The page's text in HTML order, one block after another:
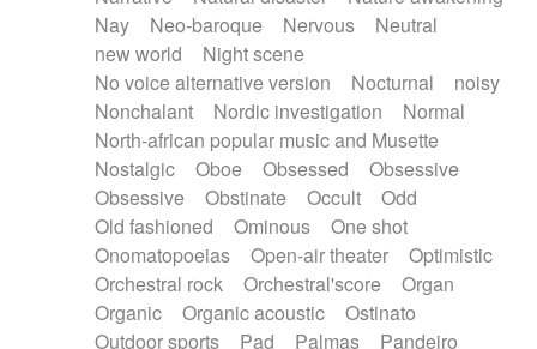
Nay
Neo-baroque Nervous
Neutral
new world
Night scene
No voice alternative version
Nocturnal
noisy
Nonchalant
Nordic investigation
Normal
North-african popular music and Musette
Nostalgic
Oboe Obsessed
Obsessive
Obsessive
Obstinate Occult
Odd
Old fashioned
Ominous
One shot
Onomatopoeias
Open-air theater
Optimistic
Orchestral rock
Orchestral'score
Organ
Organic
Organic acoustic
Ostinato
Outdoor sports
Pad Palmas
Pandeiro